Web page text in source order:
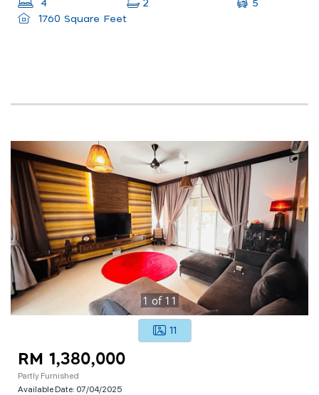
4 2
5
1760 Square Feet
1 of 11
11
RM 1,380,000
Partly Furnished
Available Date: 07/04/2025